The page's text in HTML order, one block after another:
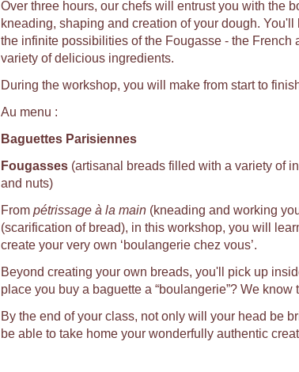
Over three hours, our chefs will entrust you with the
kneading, shaping and creation of your dough.
the infinite possibilities of the Fougasse - the
variety of delicious ingredients.
During the workshop, you will make from start to
Au menu :
Baguettes Parisiennes
Fougasses(artisanal breads filled with a variety of
and nuts)
Frompétrissage à la main(kneading and working
(scarification of bread), in this workshop, you will
create your very own ‘boulangerie chez vous’.
Beyond creating your own breads, you'll pick up
place you buy a baguette a “boulangerie”? We
By the end of your class, not only will your head be
be able to take home your wonderfully authentic